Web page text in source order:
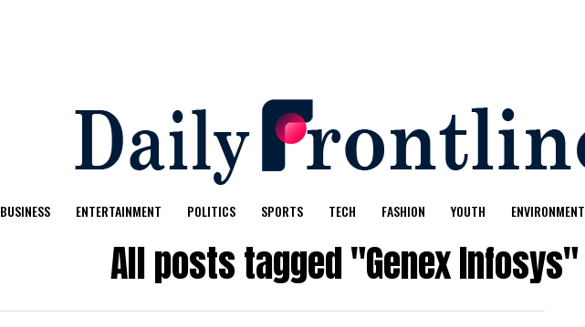
BUSINESS ENTERTAINMENT POLITICS SPORTS TECH FASHION YOUTH ENVIRONMENT
All posts tagged "Genex Infosys"